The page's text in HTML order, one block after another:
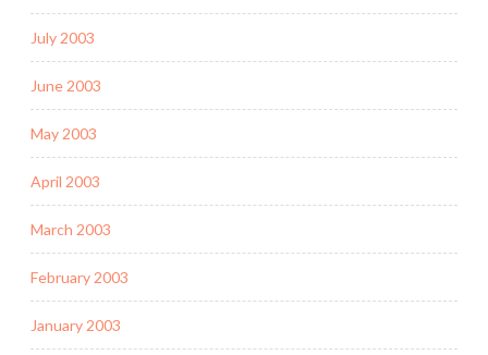
July 2003
June 2003
May 2003
April 2003
March 2003
February 2003
January 2003